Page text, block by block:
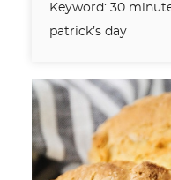
Keyword: 30
patrick’s day